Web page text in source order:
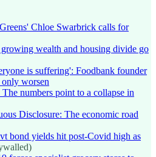
Greens' Chloe Swarbrick calls for
growing wealth and housing divide go
is suffering': Foodbank founder
worsen
numbers point to a collapse in
Disclosure: The economic road
bond yields hit post-Covid high as